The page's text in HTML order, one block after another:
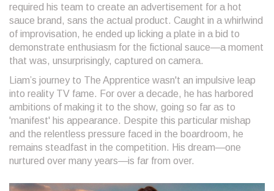
required his team to create an advertisement for a hot
sauce brand, sans the actual product. Caught in a whirlwind
of improvisation, he ended up licking a plate in a bid to
demonstrate enthusiasm for the fictional sauce—a moment
that was, unsurprisingly, captured on camera.
Liam’s journey to The Apprentice wasn't an impulsive leap
into reality TV fame. For over a decade, he has harbored
ambitions of making it to the show, going so far as to
'manifest' his appearance. Despite this particular mishap
and the relentless pressure faced in the boardroom, he
remains steadfast in the competition. His dream—one
nurtured over many years—is far from over.